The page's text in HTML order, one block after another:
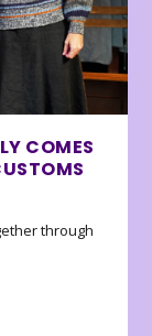
COMES
through